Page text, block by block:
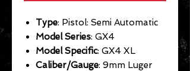
Type: Pistol: Semi Automatic
Model Series: GX4
Model Specific: GX4 XL
Caliber/Gauge: 9mm Luger